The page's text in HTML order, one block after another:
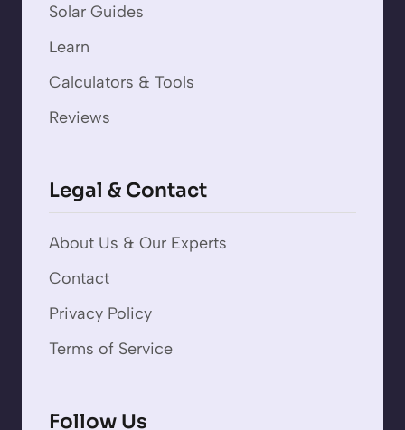
Solar Guides
Learn
Calculators & Tools
Reviews
Legal & Contact
About Us & Our Experts
Contact
Privacy Policy
Terms of Service
Follow Us